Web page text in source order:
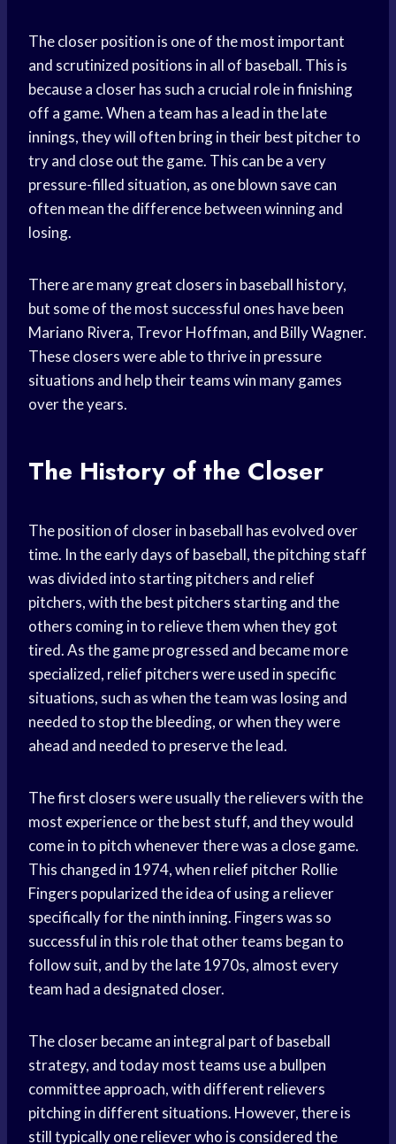
The closer position is one of the most important
and scrutinized positions in all of baseball. This is
because a closer has such a crucial role in finishing
off a game. When a team has a lead in the late
innings, they will often bring in their best pitcher to
try and close out the game. This can be a very
pressure-filled situation, as one blown save can
often mean the difference between winning and
losing.
There are many great closers in baseball history,
but some of the most successful ones have been
Mariano Rivera, Trevor Hoffman, and Billy Wagner.
These closers were able to thrive in pressure
situations and help their teams win many games
over the years.
The History of the Closer
The position of closer in baseball has evolved over
time. In the early days of baseball, the pitching staff
was divided into starting pitchers and relief
pitchers, with the best pitchers starting and the
others coming in to relieve them when they got
tired. As the game progressed and became more
specialized, relief pitchers were used in specific
situations, such as when the team was losing and
needed to stop the bleeding, or when they were
ahead and needed to preserve the lead.
The first closers were usually the relievers with the
most experience or the best stuff, and they would
come in to pitch whenever there was a close game.
This changed in 1974, when relief pitcher Rollie
Fingers popularized the idea of using a reliever
specifically for the ninth inning. Fingers was so
successful in this role that other teams began to
follow suit, and by the late 1970s, almost every
team had a designated closer.
The closer became an integral part of baseball
strategy, and today most teams use a bullpen
committee approach, with different relievers
pitching in different situations. However, there is
still typically one reliever who is considered the